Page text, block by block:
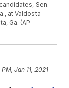
Sen.
at Valdosta
Ga. (AP
PM, Jan 11, 2021